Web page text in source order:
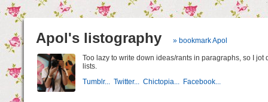
Apol's listography » bookmark Apol
Too lazy to write down ideas/rants in paragraphs, so I jot
lists.
Tumblr... Twitter... Chictopia... Facebook...